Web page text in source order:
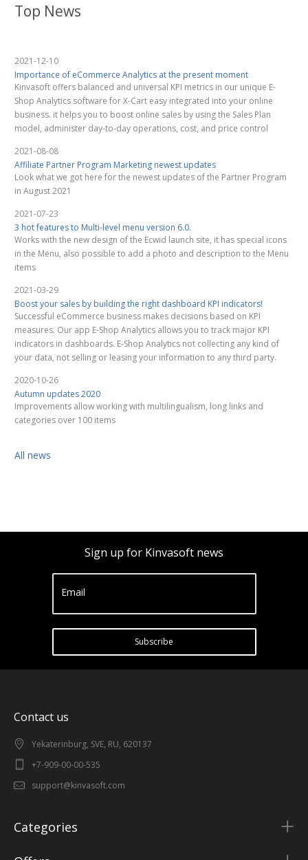
Top News
2021-12-10
Importance of eCommerce Analytics at the present moment
Kinvasoft offers balanced and universal KPI metrics in our unique E-
Shop Analytics software for X-Cart easy integrated into your online
business. it helps you to boost online sales by using the Sales Plan
model, administer day-to-day operations, cost, and price control
2021-08-08
Affiliate Partner Program Marketing newest updates
Look what we got here for the newest updates of the Partner Program
in August 2021
2021-07-23
3 hot features to Multi-level menu version 6.0.
Works with the new design of the Ecwid launch site, it has special icons
in the Menu, also possible to add a photo and description to the Menu
items
2021-03-29
Boost your sales by building the right dashboard KPI indicators!
Successful eCommerce business makes decisions based on KPI
measures. Our app E-Shop Analytics allows you to track major KPI
indicators in dashboards. E-Shop Analytics not collecting any kind of
your data, not selling or leasing your information to any third party.
2020-10-26
Autumn updates 2020
Improvements allow working with multilingualism, long links and
categories over 100 items
All news
Sign up for Kinvasoft news
Email
Subscribe
Contact us
Yekaterinburg, SVE, RU, 620137
+7-909-00-00-535
support@kinvasoft.com
Categories